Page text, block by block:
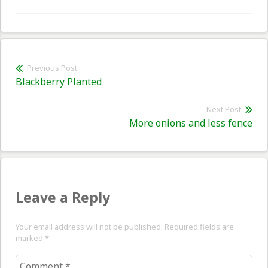
Post
navigation
Previous Post
Previous
post:
Blackberry Planted
Next Post
More onions and less fence
Leave a Reply
Your email address will not be published. Required fields are
marked *
Comment